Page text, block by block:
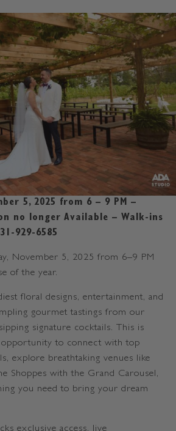
5, 2025 from 6 – 9 PM –
no longer Available – Walk-ins
929-6585
November 5, 2025 from 6–9 PM
of the year.
floral designs, entertainment, and
gourmet tastings from our
signature cocktails. This is
to connect with top
explore breathtaking venues like
Shoppes with the Grand Carousel,
you need to bring your dream